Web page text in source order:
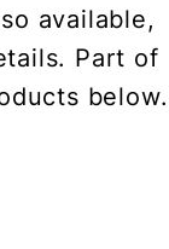
available,
Part of
below.